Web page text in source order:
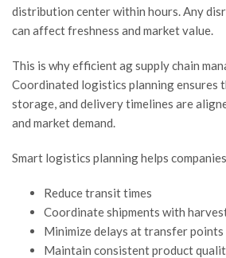
distribution center within hours. Any
can affect freshness and market value.
This is why efficient ag supply chain
Coordinated logistics planning ensures
storage, and delivery timelines are
and market demand.
Smart logistics planning helps
Reduce transit times
Coordinate shipments with
Minimize delays at transfer points
Maintain consistent product